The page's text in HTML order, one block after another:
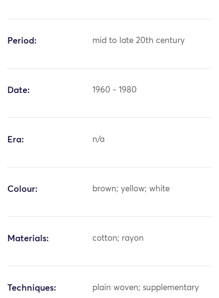
Period: mid to late 20th century
Date: 1960 - 1980
Era: n/a
Colour: brown; yellow; white
Materials: cotton; rayon
Techniques:
plain woven; supplementary